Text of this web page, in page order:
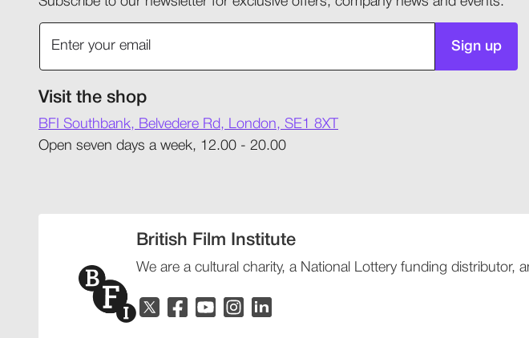
Sign up
Visit the shop
BFI Southbank, Belvedere Rd, London, SE1 8XT
Open seven days a week, 12.00 - 20.00
British Film Institute
We are a cultural charity, a National Lottery funding distributor,